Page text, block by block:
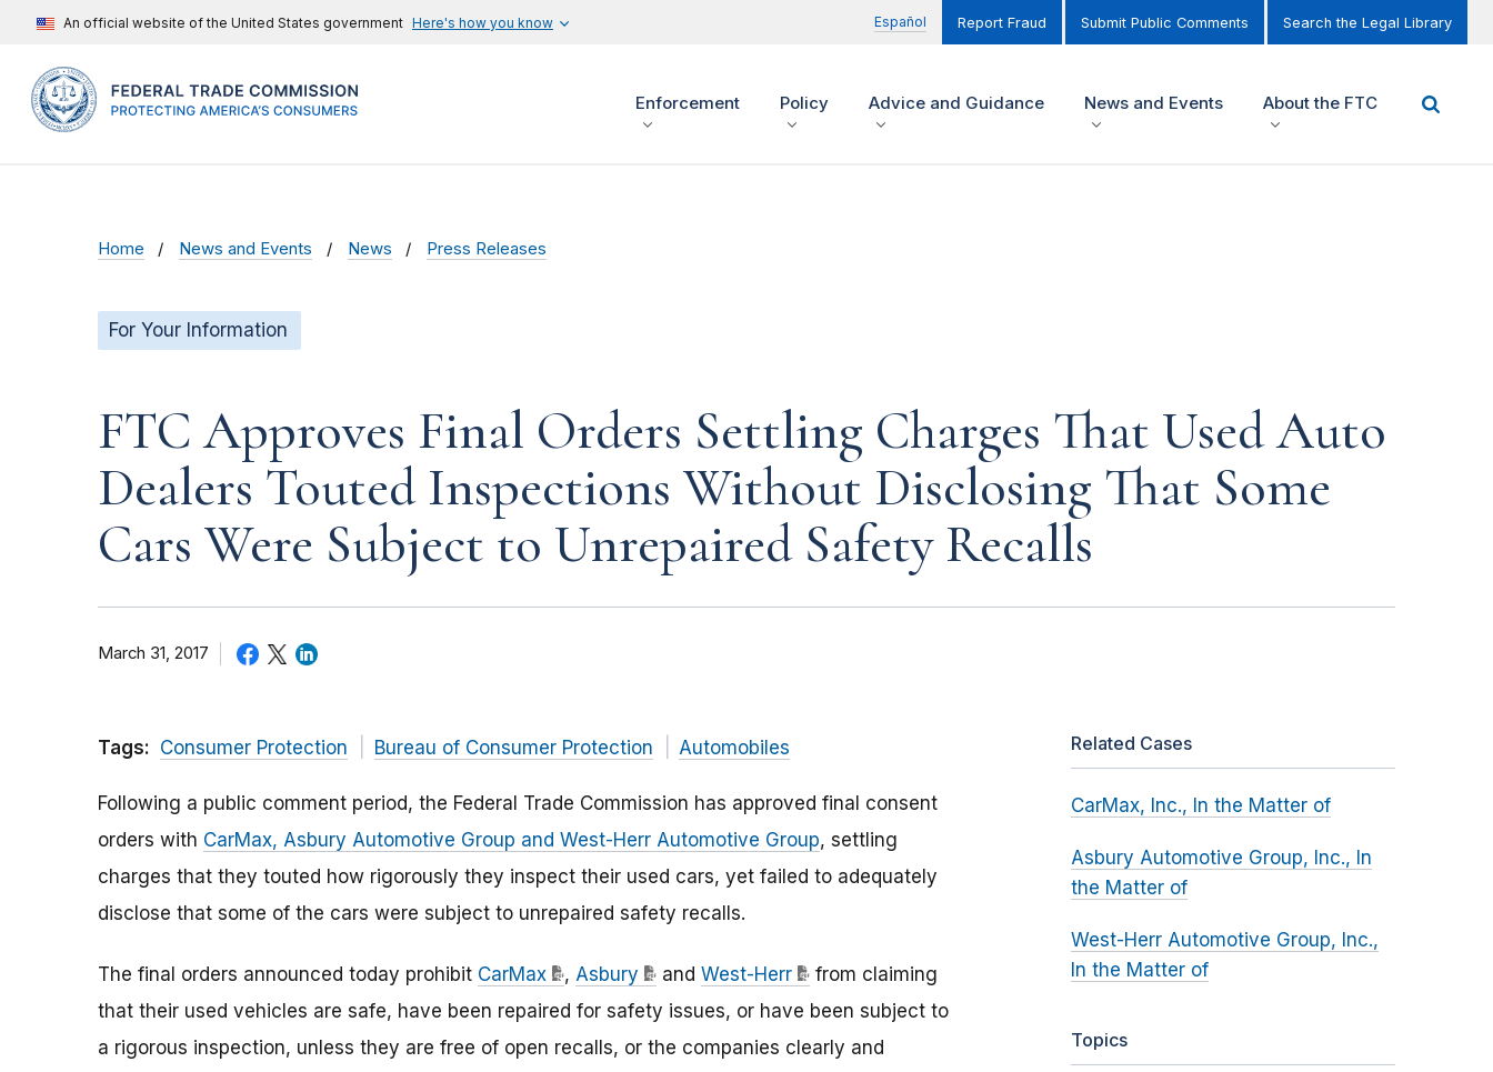
An official website of the United States government Here's how you know Español Report Fraud Submit Public Comments Search the Legal Library
Enforcement Policy Advice and Guidance News and Events About the FTC
Home News and Events News Press Releases
For Your Information
FTC Approves Final Orders Settling Charges That Used Auto
Dealers Touted Inspections Without Disclosing That Some
Cars Were Subject to Unrepaired Safety Recalls
March 31, 2017
Tags: Consumer Protection Bureau of Consumer Protection Automobiles
Following a public comment period, the Federal Trade Commission has approved final consent
orders with CarMax, Asbury Automotive Group and West-Herr Automotive Group, settling
charges that they touted how rigorously they inspect their used cars, yet failed to adequately
disclose that some of the cars were subject to unrepaired safety recalls.
The final orders announced today prohibit CarMax , Asbury and West-Herr
from claiming
that their used vehicles are safe, have been repaired for safety issues, or have been subject to
a rigorous inspection, unless they are free of open recalls, or the companies clearly and
Related Cases
CarMax, Inc., In the Matter of
Asbury Automotive Group, Inc., In
the Matter of
West-Herr Automotive Group, Inc.,
In the Matter of
Topics